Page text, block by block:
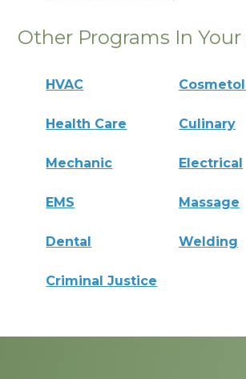
Other Programs In Your
HVAC
Health Care Culinary
Mechanic Electrical
EMS Massage
Dental Welding
Criminal Justice